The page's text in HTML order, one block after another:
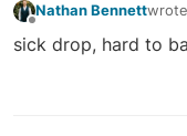
Nathan Bennett
last
sick drop, hard to